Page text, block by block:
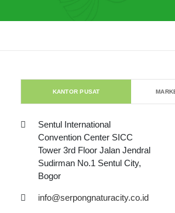
KANTOR PUSAT
Sentul International
Convention Center SICC
Tower 3rd Floor Jalan Jendral
Sudirman No.1 Sentul City,
Bogor
info@serpongnaturacity.co.id